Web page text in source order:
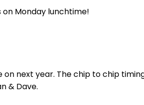
Monday lunchtime!
next year. The chip to chip
& Dave.